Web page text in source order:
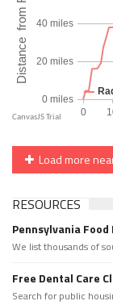
Load more
RESOURCES
Pennsylvania Food
We list thousands of
Free Dental Care
Search for public